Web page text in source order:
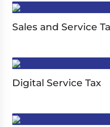
Sales and Service
Digital Service Tax